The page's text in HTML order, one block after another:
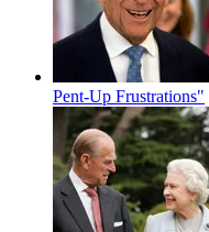
Pent-Up Frustrations"